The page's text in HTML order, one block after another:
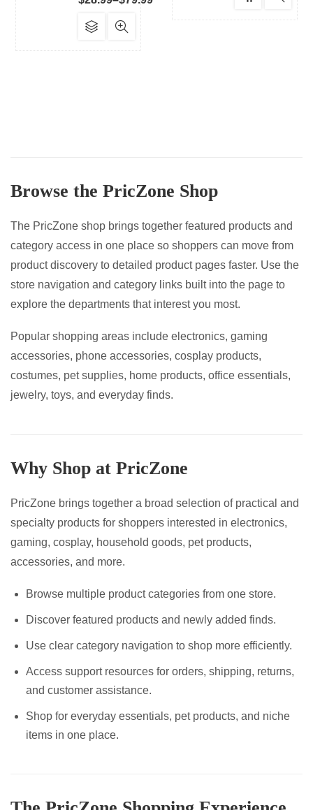
range:
This
product
on
product
page
Browse the PricZone Shop
The PricZone shop brings together featured products and
category access in one place so shoppers can move from
product discovery to detailed product pages faster. Use the
store navigation and category links built into the page to
explore the departments that interest you most.
Popular shopping areas include electronics, gaming
accessories, phone accessories, cosplay products,
costumes, pet supplies, home products, office essentials,
jewelry, toys, and everyday finds.
Why Shop at PricZone
PricZone brings together a broad selection of practical and
specialty products for shoppers interested in electronics,
gaming, cosplay, household goods, pet products,
accessories, and more.
Browse multiple product categories from one store.
Discover featured products and newly added finds.
Use clear category navigation to shop more efficiently.
Access support resources for orders, shipping, returns,
and customer assistance.
Shop for everyday essentials, pet products, and niche
items in one place.